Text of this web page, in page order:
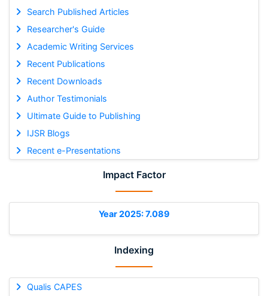
Search Published Articles
Researcher's Guide
Academic Writing Services
Recent Publications
Recent Downloads
Author Testimonials
Ultimate Guide to Publishing
IJSR Blogs
Recent e-Presentations
Impact Factor
Year 2025: 7.089
Indexing
Qualis CAPES